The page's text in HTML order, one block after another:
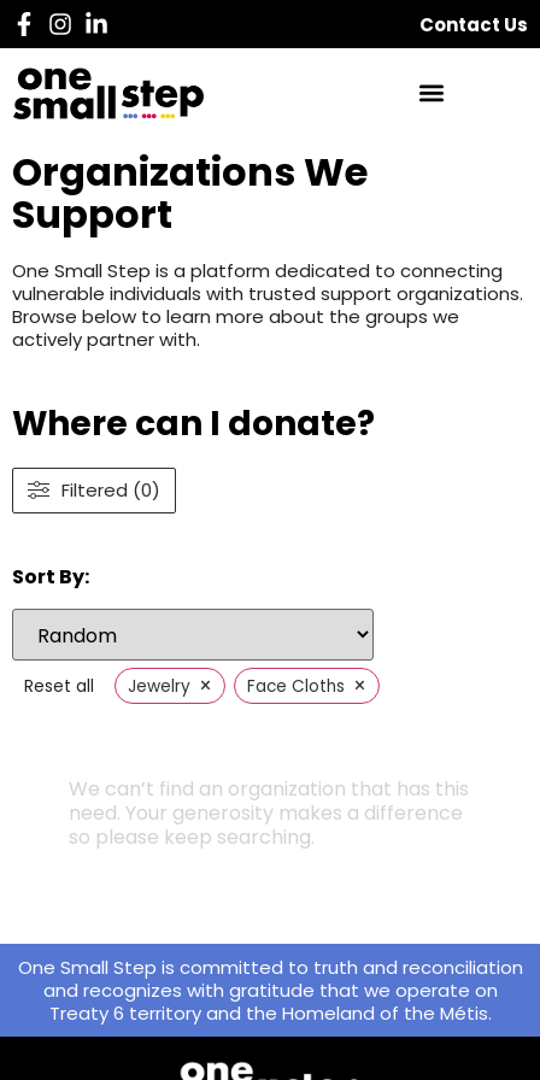
Contact Us
Organizations We
Support
One Small Step is a platform dedicated to connecting
vulnerable individuals with trusted support organizations.
Browse below to learn more about the groups we
actively partner with.
Where can I donate?
Filtered (0)
Sort By:
Reset all Jewelry × Face Cloths ×
We can’t find an organization that has this
need. Your generosity makes a difference
so please keep searching.
One Small Step is committed to truth and reconciliation
and recognizes with gratitude that we operate on
Treaty 6 territory and the Homeland of the Métis.